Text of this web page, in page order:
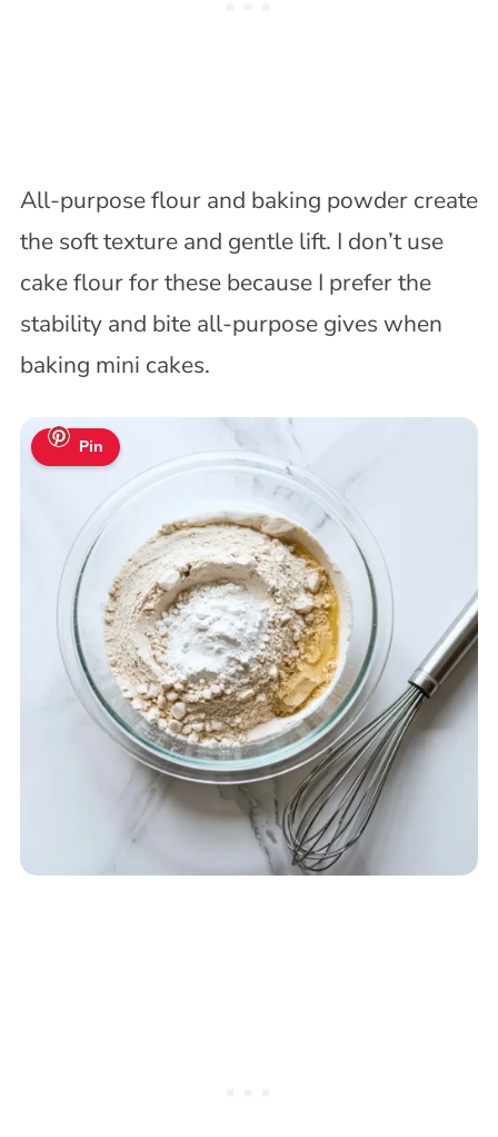
All-purpose flour and baking powder create
the soft texture and gentle lift. I don’t use
cake flour for these because I prefer the
stability and bite all-purpose gives when
baking mini cakes.
Pin